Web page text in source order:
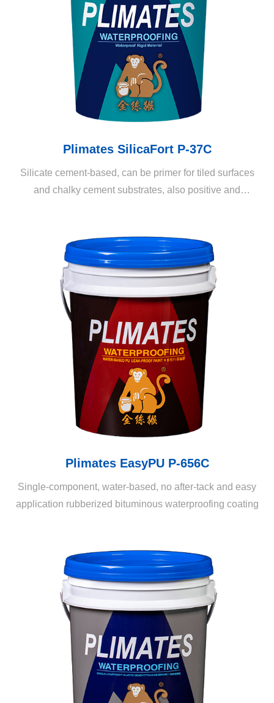
algae and moss.
Plimates SilicaFort P-37C
Silicate cement-based, can be primer for tiled surfaces
and chalky cement substrates, also positive and
Plimates EasyPU P-656C
Single-component, water-based, no after-tack and easy
application rubberized bituminous waterproofing coating